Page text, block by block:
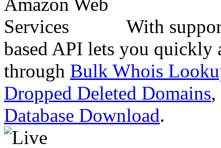
With
based API lets you quickly
through Bulk Whois
Dropped Deleted Domains,
Database Download.